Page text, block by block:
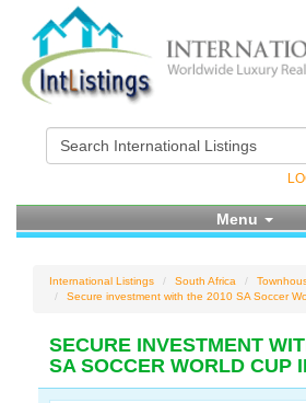
Menu
International Listings South Africa
Secure investment with the 2010 SA Soccer
SECURE INVESTMENT
SA SOCCER WORLD CUP